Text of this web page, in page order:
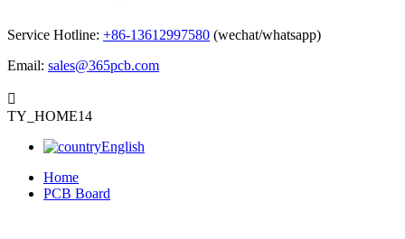
Service Hotline: +86-13612997580 (wechat/whatsapp)
Email: sales@365pcb.com

TY_HOME14
English
Home
PCB Board